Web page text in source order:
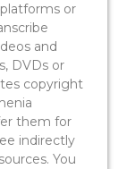
or
and
DVDs or
copyright
them for
indirectly
You